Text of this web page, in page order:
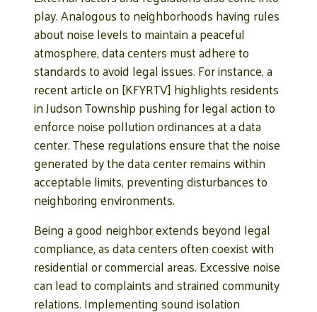
play. Analogous to neighborhoods having rules
about noise levels to maintain a peaceful
atmosphere, data centers must adhere to
standards to avoid legal issues. For instance, a
recent article on [KFYRTV] highlights residents
in Judson Township pushing for legal action to
enforce noise pollution ordinances at a data
center. These regulations ensure that the noise
generated by the data center remains within
acceptable limits, preventing disturbances to
neighboring environments.
Being a good neighbor extends beyond legal
compliance, as data centers often coexist with
residential or commercial areas. Excessive noise
can lead to complaints and strained community
relations. Implementing sound isolation